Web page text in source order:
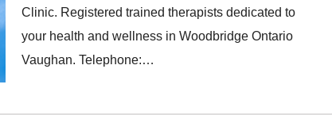
Clinic. Registered trained therapists dedicated to
your health and wellness in Woodbridge Ontario
Vaughan. Telephone:…